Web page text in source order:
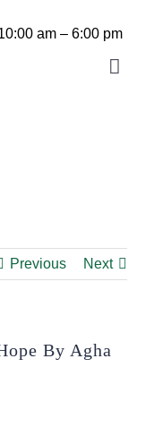
am – 6:00 pm
Toggle
Apply)
Previous Next
By Agha